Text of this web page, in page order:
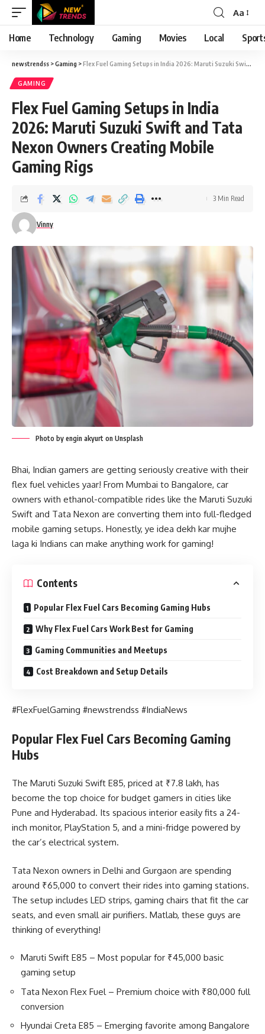
Font
Resizer
Aa
Home Technology Gaming Movies Local
newstrendss >Gaming >Flex Fuel Gaming Setups in India 2026: Maruti Suzuki Swift and Tata Nexon Owners Creating Mobile Gaming Rigs
GAMING
Flex Fuel Gaming Setups in India
2026: Maruti Suzuki Swift and Tata
Nexon Owners Creating Mobile
Gaming Rigs
Vinny
3 Min Read
Photo by engin akyurt on Unsplash
Bhai, Indian gamers are getting seriously creative with their
flex fuel vehicles yaar! From Mumbai to Bangalore, car
owners with ethanol-compatible rides like the Maruti Suzuki
Swift and Tata Nexon are converting them into full-fledged
mobile gaming setups. Honestly, ye idea dekh kar mujhe
laga ki Indians can make anything work for gaming!
Contents
Popular Flex Fuel Cars Becoming Gaming Hubs
Why Flex Fuel Cars Work Best for Gaming
Gaming Communities and Meetups
Cost Breakdown and Setup Details
#FlexFuelGaming #newstrendss #IndiaNews
Popular Flex Fuel Cars Becoming Gaming
Hubs
The Maruti Suzuki Swift E85, priced at ₹7.8 lakh, has
become the top choice for budget gamers in cities like
Pune and Hyderabad. Its spacious interior easily fits a 24-
inch monitor, PlayStation 5, and a mini-fridge powered by
the car’s electrical system.
Tata Nexon owners in Delhi and Gurgaon are spending
around ₹65,000 to convert their rides into gaming stations.
The setup includes LED strips, gaming chairs that fit the car
seats, and even small air purifiers. Matlab, these guys are
thinking of everything!
Maruti Swift E85 – Most popular for ₹45,000 basic
gaming setup
Tata Nexon Flex Fuel – Premium choice with ₹80,000 full
conversion
Hyundai Creta E85 – Emerging favorite among Bangalore